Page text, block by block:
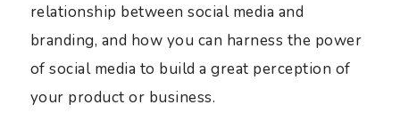
relationship between social media and
branding, and how you can harness the power
of social media to build a great perception of
your product or business.